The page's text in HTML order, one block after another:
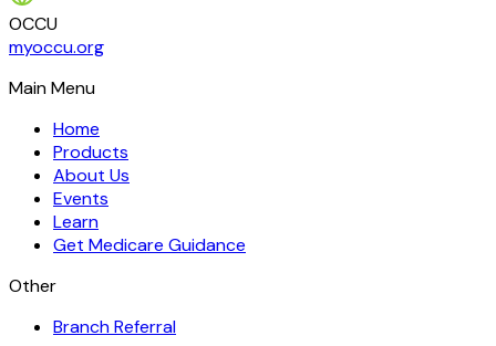
OCCU
myoccu.org
Main Menu
Home
Products
About Us
Events
Learn
Get Medicare Guidance
Other
Branch Referral